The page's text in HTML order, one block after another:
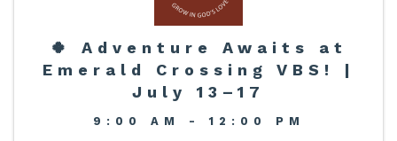
🍀 Adventure Awaits at
Emerald Crossing VBS! |
July 13–17
9:00 AM - 12:00 PM